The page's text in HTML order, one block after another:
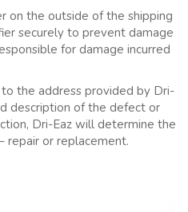
on the outside of the shipping
securely to prevent damage
for damage incurred
the address provided by Dri-
description of the defect or
Dri-Eaz will determine the
repair or replacement.